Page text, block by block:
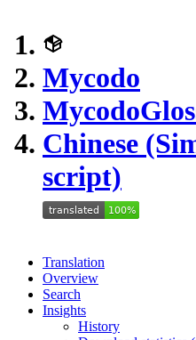
Mycodo
Mycodo
Chinese
script)
Translation
Overview
Search
Insights
History